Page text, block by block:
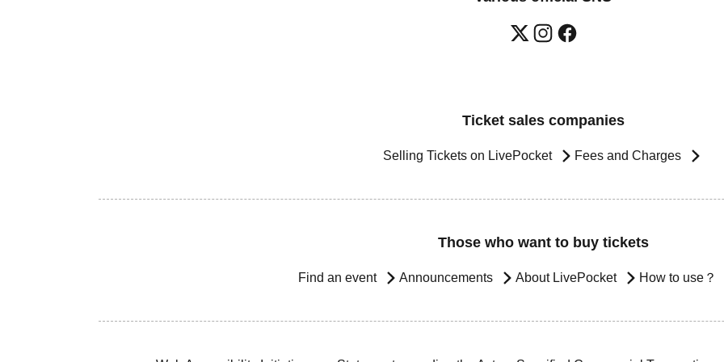
Ticket sales companies
Selling Tickets on LivePocket Fees and Charges
Those who want to buy tickets
Find an event Announcements About LivePocket How to use？